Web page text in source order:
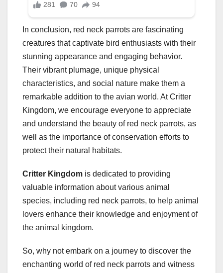
In conclusion, red neck parrots are fascinating
creatures that captivate bird enthusiasts with their
stunning appearance and engaging behavior.
Their vibrant plumage, unique physical
characteristics, and social nature make them a
remarkable addition to the avian world. At Critter
Kingdom, we encourage everyone to appreciate
and understand the beauty of red neck parrots, as
well as the importance of conservation efforts to
protect their natural habitats.
Critter Kingdom is dedicated to providing
valuable information about various animal
species, including red neck parrots, to help animal
lovers enhance their knowledge and enjoyment of
the animal kingdom.
So, why not embark on a journey to discover the
enchanting world of red neck parrots and witness